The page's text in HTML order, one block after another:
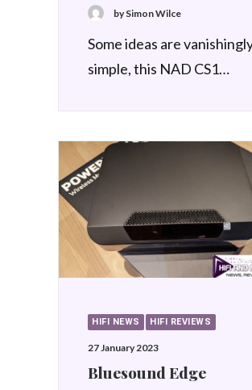
by Simon Wilce
Some ideas are
simple, this NAD CS1…
HIFI NEWS HIFI REVIEWS
27 January 2023
Bluesound Edge